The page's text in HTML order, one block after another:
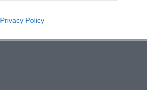
Privacy Policy